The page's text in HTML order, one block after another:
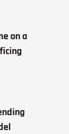
on a